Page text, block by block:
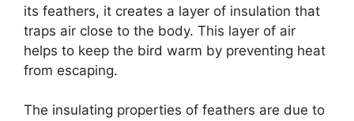
its feathers, it creates a layer of insulation that
traps air close to the body. This layer of air
helps to keep the bird warm by preventing heat
from escaping.
The insulating properties of feathers are due to